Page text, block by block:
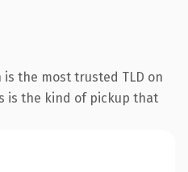
the most trusted TLD on
is the kind of pickup that